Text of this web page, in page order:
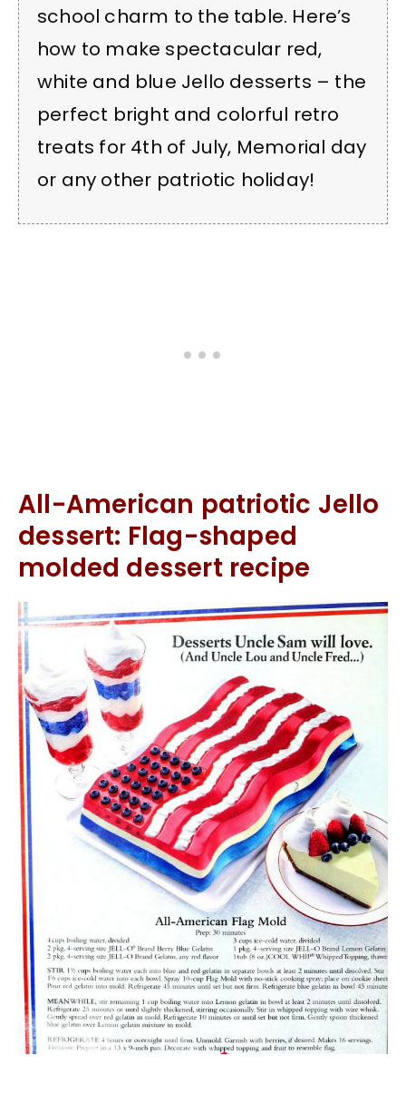
school charm to the table. Here’s
how to make spectacular red,
white and blue Jello desserts – the
perfect bright and colorful retro
treats for 4th of July, Memorial day
or any other patriotic holiday!
All-American patriotic Jello
dessert: Flag-shaped
molded dessert recipe